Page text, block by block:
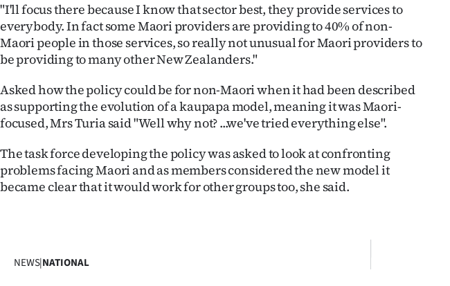
"I'll focus there because I know that sector best, they provide services to
everybody. In fact some Maori providers are providing to 40% of non-
Maori people in those services, so really not unusual for Maori providers to
be providing to many other New Zealanders."
Asked how the policy could be for non-Maori when it had been described
as supporting the evolution of a kaupapa model, meaning it was Maori-
focused, Mrs Turia said "Well why not? ...we've tried everything else".
The task force developing the policy was asked to look at confronting
problems facing Maori and as members considered the new model it
became clear that it would work for other groups too, she said.
NEWS|NATIONAL